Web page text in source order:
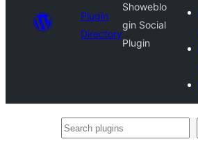
Plugin
Directory
Showeblo
gin Social
Plugin
Search